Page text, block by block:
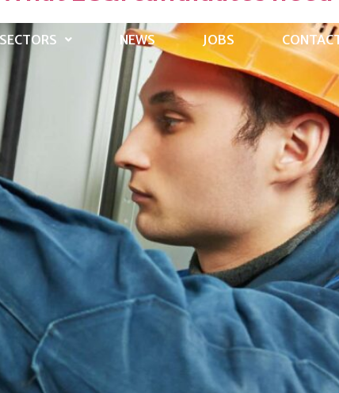
SECTORS NEWS JOBS